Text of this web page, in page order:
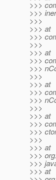
>>>
>>>
>>>
>>> at
>>>
>>>
>>> at
>>>
>>>
>>>
>>> at
>>>
>>>
>>>
>>> at
>>>
>>>
>>>
>>> at
>>>
>>>
>>> at